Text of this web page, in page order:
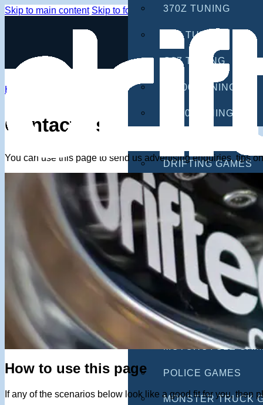
Skip to main content Skip to footer 370Z TUNING
G35 TUNING
G37 TUNING
S2000 TUNING
IS300 TUNING
DRIFTING GAMES
CAR GAMES
MOBILE GAMES
RACING GAMES
MULTIPLAYER
DRIVING GAMES
SHOOTING GAMES
MOTORCYCLE
POLICE GAMES
MONSTER TRUCK
Home
Contact Us
You can use this page to send us advertising enquiries, tips
How to use this page
If any of the scenarios below look like a good fit for you,